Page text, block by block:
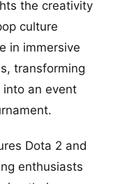
the creativity
culture
in immersive
transforming
into an event
Dota 2 and
enthusiasts